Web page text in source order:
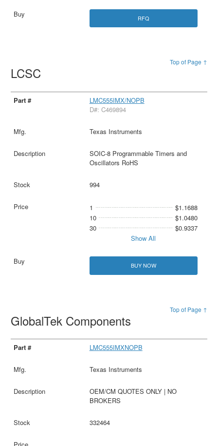
RFQ
Top of Page ↑
LCSC
LMC555IMX/NOPB
D#: C469894
Texas Instruments
SOIC-8 Programmable Timers and
Oscillators RoHS
994
1
$1.1688
10
$1.0480
30
$0.9337
Show All
BUY NOW
Top of Page ↑
GlobalTek Components
LMC555IMXNOPB
Texas Instruments
OEM/CM QUOTES ONLY | NO
BROKERS
332464